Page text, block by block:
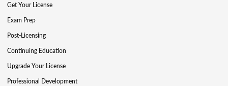
Get Your License
Exam Prep
Post-Licensing
Continuing Education
Upgrade Your License
Professional Development